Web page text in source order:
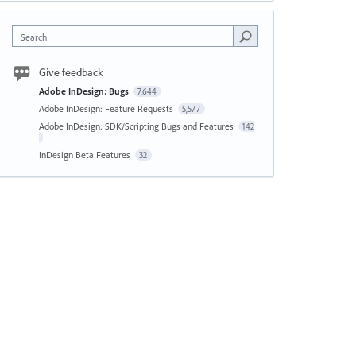
Search
Give feedback
Adobe InDesign: Bugs 7,644
Adobe InDesign: Feature Requests 5,577
Adobe InDesign: SDK/Scripting Bugs and Features 142
InDesign Beta Features 32